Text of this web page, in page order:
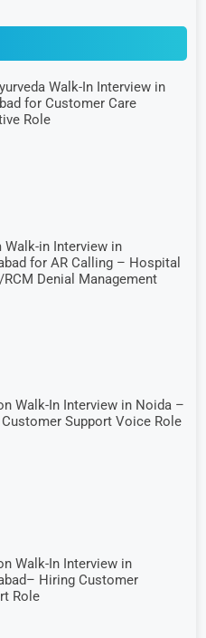
Walk-In Interview in
for Customer Care
Role
Walk-in Interview in
for AR Calling – Hospital
Denial Management
Walk-In Interview in Noida –
Support Voice Role
Walk-In Interview in
Hiring Customer
Role